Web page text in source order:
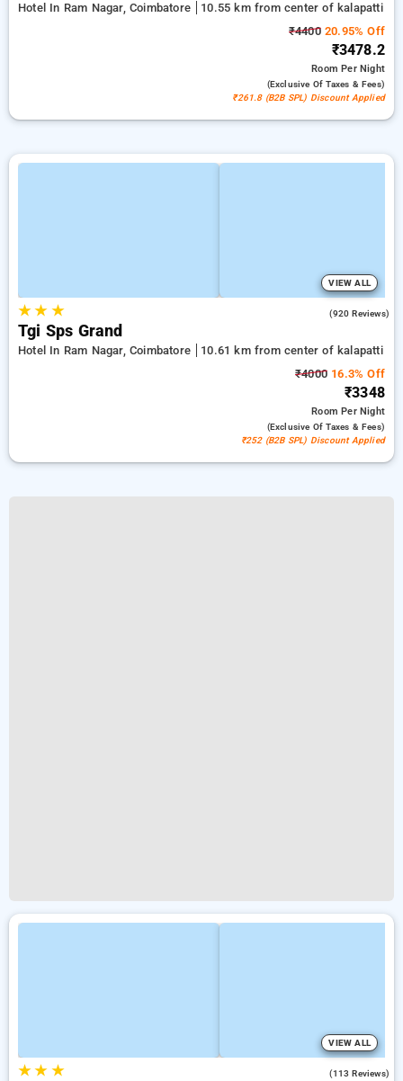
Hotel In Ram Nagar, Coimbatore
10.55 km from center of kalapatti
₹440020.95% Off
₹3478.2
RoomPer Night
(exclusive Of Taxes & Fees)
₹261.8 (B2B SPL) Discount Applied
VIEW ALL
★★ ★ (920 Reviews)
Tgi Sps Grand
Hotel In Ram Nagar, Coimbatore
10.61 km from center of kalapatti
₹4000 16.3% Off
₹3348
RoomPer Night
(exclusive Of Taxes & Fees)
₹252 (B2B SPL) Discount Applied
VIEW ALL
★★ ★ (113 Reviews)